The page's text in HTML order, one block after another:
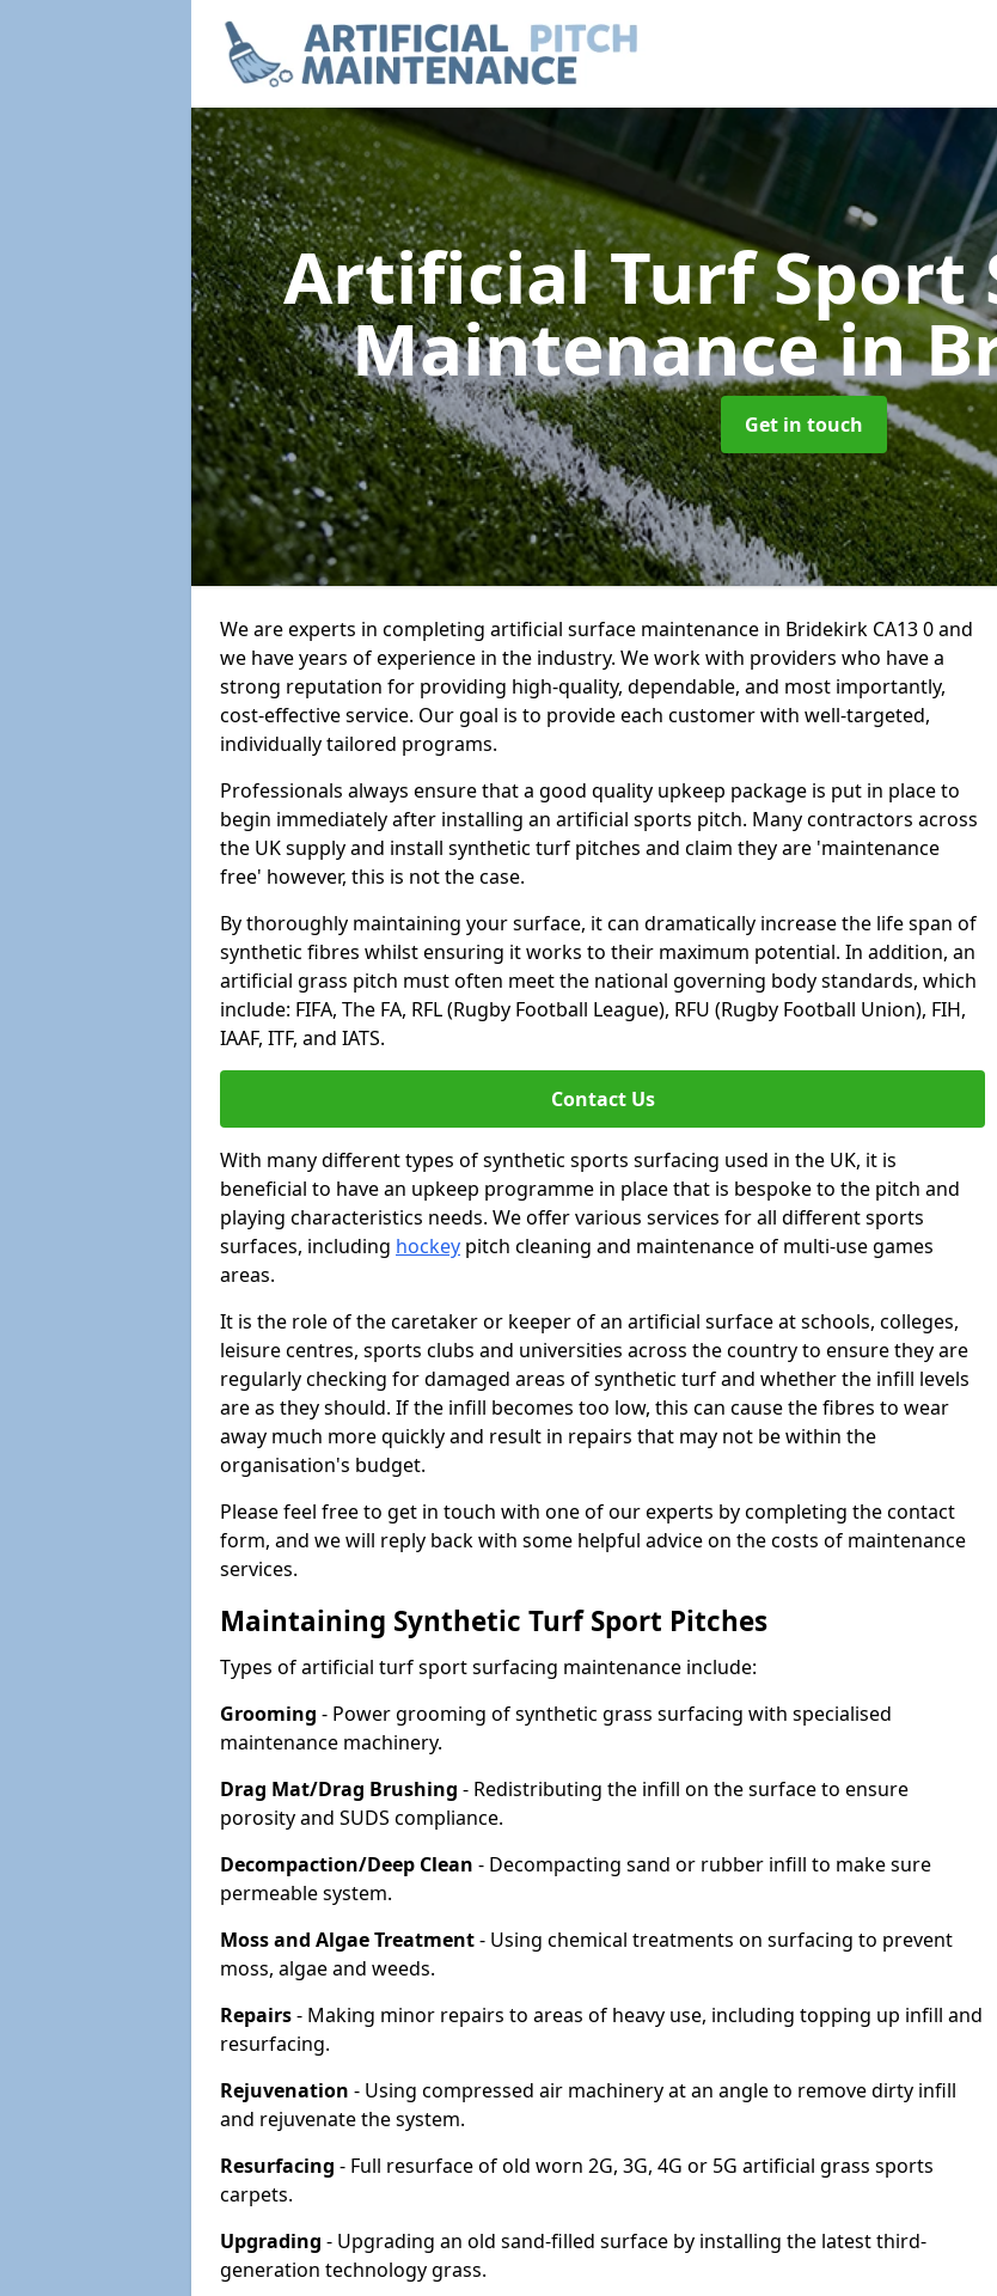
Artificial Turf Sport
Maintenancein
Get in touch
We are experts in completing artificial surface maintenance in Bridekirk CA13 0 and
we have years of experience in the industry. We work with providers who have a
strong reputation for providing high-quality, dependable, and most importantly,
cost-effective service. Our goal is to provide each customer with well-targeted,
individually tailored programs.
Professionals always ensure that a good quality upkeep package is put in place to
begin immediately after installing an artificial sports pitch. Many contractors across
the UK supply and install synthetic turf pitches and claim they are 'maintenance
free' however, this is not the case.
By thoroughly maintaining your surface, it can dramatically increase the life span of
synthetic fibres whilst ensuring it works to their maximum potential. In addition, an
artificial grass pitch must often meet the national governing body standards, which
include: FIFA, The FA, RFL (Rugby Football League), RFU (Rugby Football Union), FIH,
IAAF, ITF, and IATS.
Contact Us
With many different types of synthetic sports surfacing used in the UK, it is
beneficial to have an upkeep programme in place that is bespoke to the pitch and
playing characteristics needs. We offer various services for all different sports
surfaces, including hockey pitch cleaning and maintenance of multi-use games
areas.
It is the role of the caretaker or keeper of an artificial surface at schools, colleges,
leisure centres, sports clubs and universities across the country to ensure they are
regularly checking for damaged areas of synthetic turf and whether the infill levels
are as they should. If the infill becomes too low, this can cause the fibres to wear
away much more quickly and result in repairs that may not be within the
organisation's budget.
Please feel free to get in touch with one of our experts by completing the contact
form, and we will reply back with some helpful advice on the costs of maintenance
services.
Maintaining Synthetic Turf Sport Pitches
Types of artificial turf sport surfacing maintenance include:
Grooming - Power grooming of synthetic grass surfacing with specialised
maintenance machinery.
Drag Mat/Drag Brushing - Redistributing the infill on the surface to ensure
porosity and SUDS compliance.
Decompaction/Deep Clean - Decompacting sand or rubber infill to make sure
permeable system.
Moss and Algae Treatment- Using chemical treatments on surfacing to prevent
moss, algae and weeds.
Repairs- Making minor repairs to areas of heavy use, including topping up infill and
resurfacing.
Rejuvenation - Using compressed air machinery at an angle to remove dirty infill
and rejuvenate the system.
Resurfacing - Full resurface of old worn 2G, 3G, 4G or 5G artificial grass sports
carpets.
Upgrading - Upgrading an old sand-filled surface by installing the latest third-
generation technology grass.